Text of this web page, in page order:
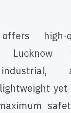
high-
Lucknow